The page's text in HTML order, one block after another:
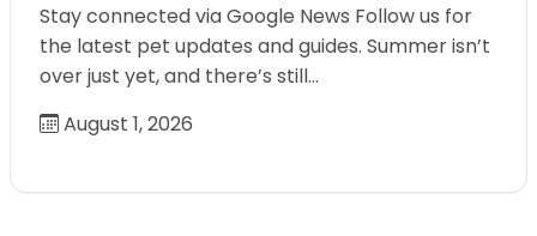
Stay connected via Google News Follow us for
the latest pet updates and guides. Summer isn’t
over just yet, and there’s still…
August 1, 2026